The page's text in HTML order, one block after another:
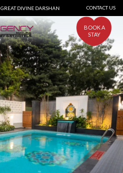
GREAT DIVINE DARSHAN CONTACT US
BOOK A
STAY